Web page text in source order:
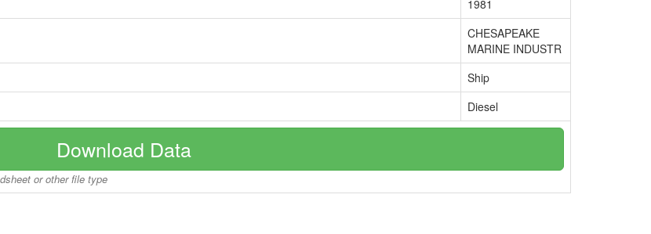
1981
CHESAPEAKE
MARINE INDUSTR
Ship
Diesel
Download Data
or other file type